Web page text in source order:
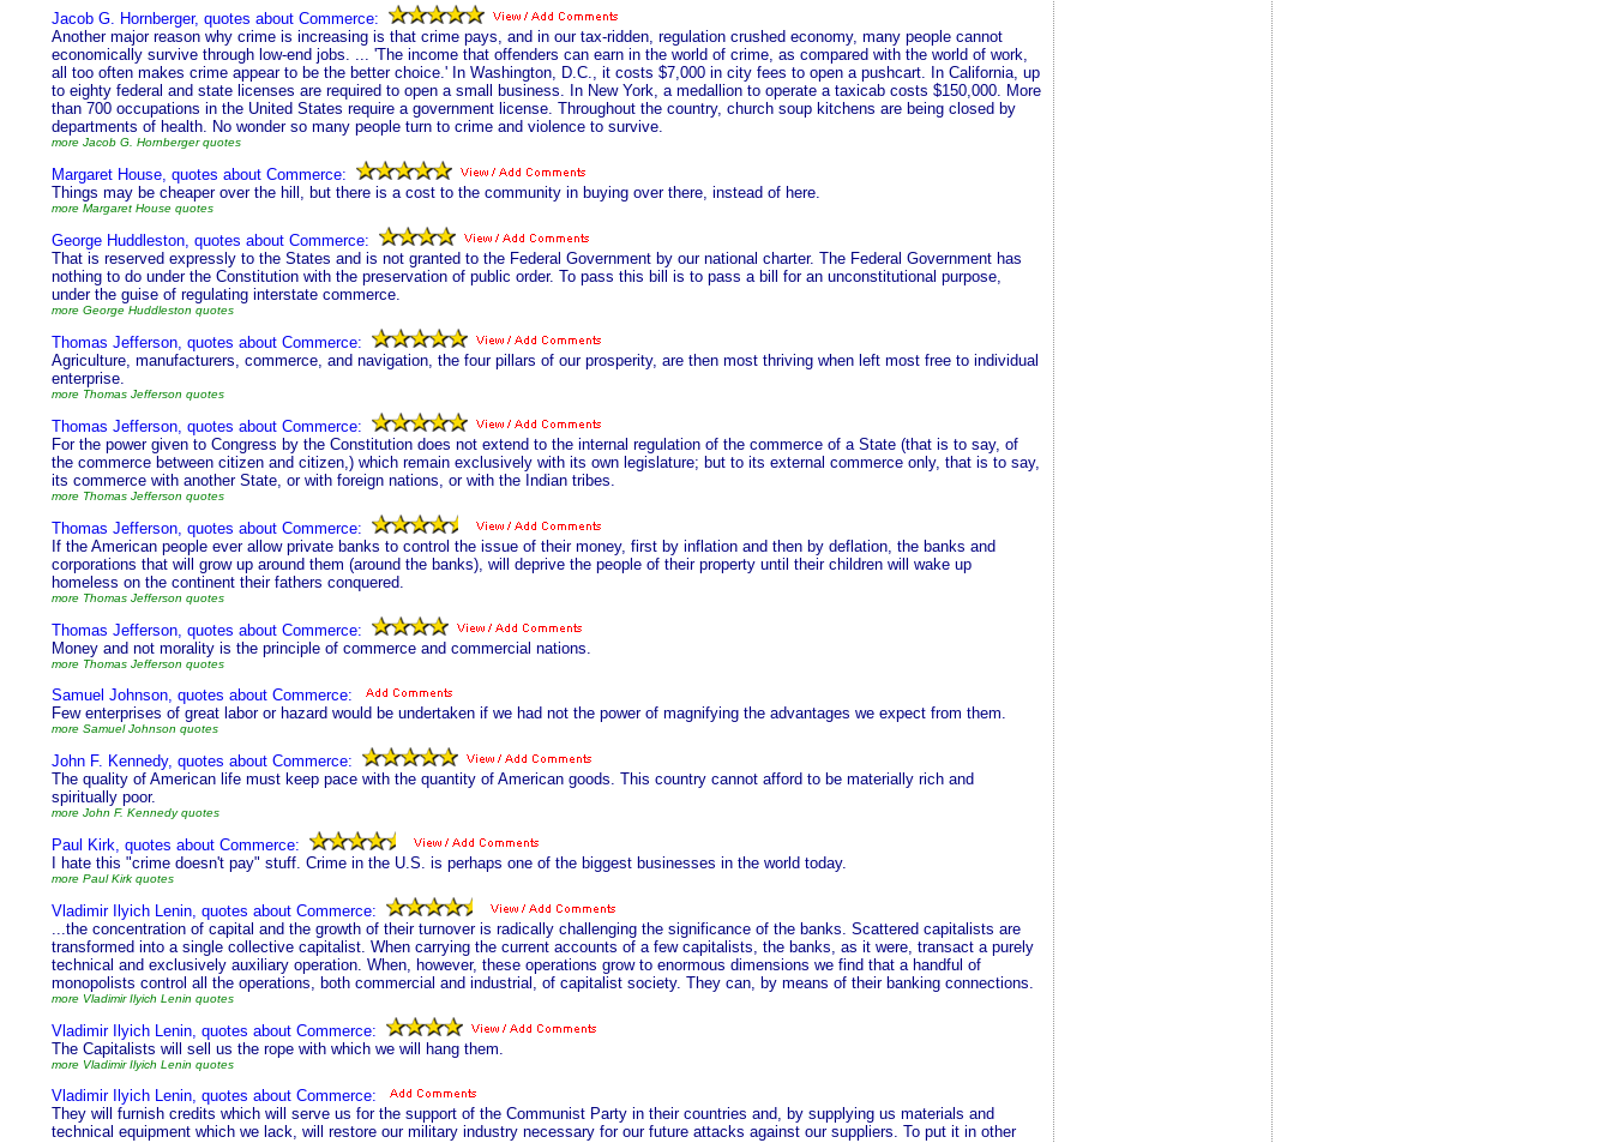
Jacob G. Hornberger, quotes about Commerce:
Another major reason why crime is increasing is that crime pays, and in our tax-ridden, regulation crushed economy, many people cannot
economically survive through low-end jobs. ... 'The income that offenders can earn in the world of crime, as compared with the world of work,
all too often makes crime appear to be the better choice.' In Washington, D.C., it costs $7,000 in city fees to open a pushcart. In California, up
to eighty federal and state licenses are required to open a small business. In New York, a medallion to operate a taxicab costs $150,000. More
than 700 occupations in the United States require a government license. Throughout the country, church soup kitchens are being closed by
departments of health. No wonder so many people turn to crime and violence to survive.
more Jacob G. Hornberger quotes
Margaret House, quotes about Commerce:
Things may be cheaper over the hill, but there is a cost to the community in buying over there, instead of here.
more Margaret House quotes
George Huddleston, quotes about Commerce:
That is reserved expressly to the States and is not granted to the Federal Government by our national charter. The Federal Government has
nothing to do under the Constitution with the preservation of public order. To pass this bill is to pass a bill for an unconstitutional purpose,
under the guise of regulating interstate commerce.
more George Huddleston quotes
Thomas Jefferson, quotes about Commerce:
Agriculture, manufacturers, commerce, and navigation, the four pillars of our prosperity, are then most thriving when left most free to individual
enterprise.
more Thomas Jefferson quotes
Thomas Jefferson, quotes about Commerce:
For the power given to Congress by the Constitution does not extend to the internal regulation of the commerce of a State (that is to say, of
the commerce between citizen and citizen,) which remain exclusively with its own legislature; but to its external commerce only, that is to say,
its commerce with another State, or with foreign nations, or with the Indian tribes.
more Thomas Jefferson quotes
Thomas Jefferson, quotes about Commerce:
If the American people ever allow private banks to control the issue of their money, first by inflation and then by deflation, the banks and
corporations that will grow up around them (around the banks), will deprive the people of their property until their children will wake up
homeless on the continent their fathers conquered.
more Thomas Jefferson quotes
Thomas Jefferson, quotes about Commerce:
Money and not morality is the principle of commerce and commercial nations.
more Thomas Jefferson quotes
Samuel Johnson, quotes about Commerce:
Few enterprises of great labor or hazard would be undertaken if we had not the power of magnifying the advantages we expect from them.
more Samuel Johnson quotes
John F. Kennedy, quotes about Commerce:
The quality of American life must keep pace with the quantity of American goods. This country cannot afford to be materially rich and
spiritually poor.
more John F. Kennedy quotes
Paul Kirk, quotes about Commerce:
I hate this "crime doesn't pay" stuff. Crime in the U.S. is perhaps one of the biggest businesses in the world today.
more Paul Kirk quotes
Vladimir Ilyich Lenin, quotes about Commerce:
...the concentration of capital and the growth of their turnover is radically challenging the significance of the banks. Scattered capitalists are
transformed into a single collective capitalist. When carrying the current accounts of a few capitalists, the banks, as it were, transact a purely
technical and exclusively auxiliary operation. When, however, these operations grow to enormous dimensions we find that a handful of
monopolists control all the operations, both commercial and industrial, of capitalist society. They can, by means of their banking connections.
more Vladimir Ilyich Lenin quotes
Vladimir Ilyich Lenin, quotes about Commerce:
The Capitalists will sell us the rope with which we will hang them.
more Vladimir Ilyich Lenin quotes
Vladimir Ilyich Lenin, quotes about Commerce:
They will furnish credits which will serve us for the support of the Communist Party in their countries and, by supplying us materials and
technical equipment which we lack, will restore our military industry necessary for our future attacks against our suppliers. To put it in other